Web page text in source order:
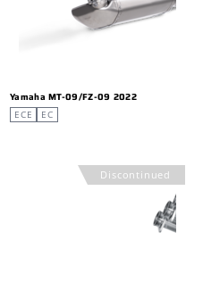
Yamaha MT-09/FZ-09 2022
ECE EC
Discontinued